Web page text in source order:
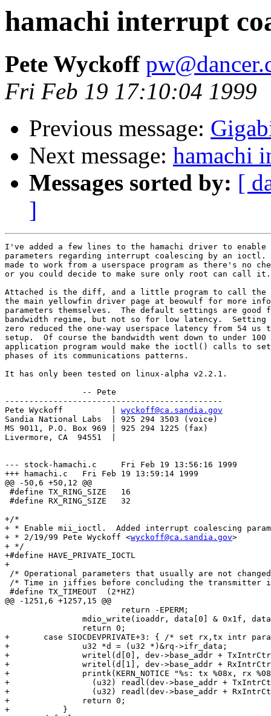
hamachi interrupt
Pete Wyckoff
Fri Feb 19 17:10:04 1999
Previous message:
Next message: hamachi
Messages sorted by: [
]
I've added a few lines to the hamachi driver to enable
parameters regarding interrupt coalescing by an
made to work from a userspace program as there's no
or you could decide to make sure only root can call it.
Attached is the diff, and a little program to call the
the main yellowfin driver page at beowulf for more
parameters themselves.  The default settings are good
bandwidth regime, but not so for low latency.  Setting
zero reduced the one-way userspace latency from 54 us
setup.  Of course the bandwidth went down to under
application program would make the ioctl() calls to
phases of its communications patterns.
It has only been tested on linux-alpha v2.2.1.
---------------------------------------------
Pete Wyckoff          | wyckoff@ca.sandia.gov
Sandia National Labs  | 925 294 3503 (voice)
MS 9011, P.O. Box 969 | 925 294 1225 (fax)
Livermore, CA  94551  |
--- stock-hamachi.c	Fri Feb 19 13:56:16 1999
+++ hamachi.c	Fri Feb 19 13:59:14 1999
@@ -50,6 +50,12 @@
#define TX_RING_SIZE	16
#define RX_RING_SIZE	32
+/*
+ * Enable mii_ioctl.  Added interrupt coalescing
+ * 2/19/99 Pete Wyckoff <wyckoff@ca.sandia.gov>
+ */
+#define HAVE_PRIVATE_IOCTL
+
/* Operational parameters that usually are not
/* Time in jiffies before concluding the transmitter
#define TX_TIMEOUT  (2*HZ)
@@ -1251,6 +1257,15 @@
+	case SIOCDEVPRIVATE+3: { /* set rx,tx intr params */
+		u32 *d = (u32 *)&rq->ifr_data;
+		writel(d[0], dev->base_addr + TxIntrCtrl);
+		writel(d[1], dev->base_addr + RxIntrCtrl);
+		printk(KERN_NOTICE "%s: tx %08x, rx %08x intr\n", dev->name,
+		  (u32) readl(dev->base_addr + TxIntrCtrl),
+		  (u32) readl(dev->base_addr + RxIntrCtrl));
+		return 0;
+	    }